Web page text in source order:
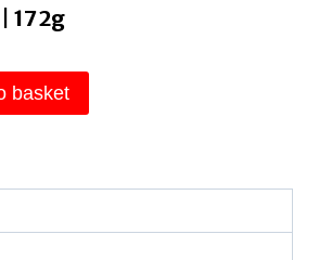
172g
basket